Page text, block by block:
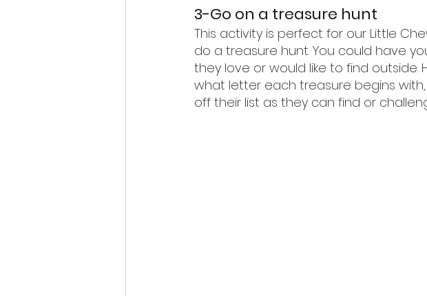
3-Go on a treasure hunt
This activity is perfect for our Little
do a treasure hunt. You could have
they love or would like to find
what letter each treasure begins
off their list as they can find or